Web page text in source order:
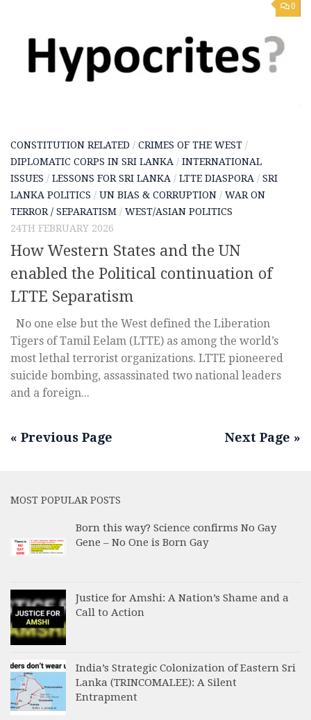
0
CONSTITUTION RELATED / CRIMES OF THE WEST /
DIPLOMATIC CORPS IN SRI LANKA / INTERNATIONAL
ISSUES / LESSONS FOR SRI LANKA / LTTE DIASPORA / SRI
LANKA POLITICS / UN BIAS & CORRUPTION / WAR ON
TERROR / SEPARATISM / WEST/ASIAN POLITICS
24TH FEBRUARY 2026
How Western States and the UN
enabled the Political continuation of
LTTE Separatism
No one else but the West defined the Liberation
Tigers of Tamil Eelam (LTTE) as among the world’s
most lethal terrorist organizations. LTTE pioneered
suicide bombing, assassinated two national leaders
and a foreign...
« Previous Page Next Page »
MOST POPULAR POSTS
Born this way? Science confirms No Gay
Gene – No One is Born Gay
Justice for Amshi: A Nation’s Shame and a
Call to Action
India’s Strategic Colonization of Eastern Sri
Lanka (TRINCOMALEE): A Silent
Entrapment